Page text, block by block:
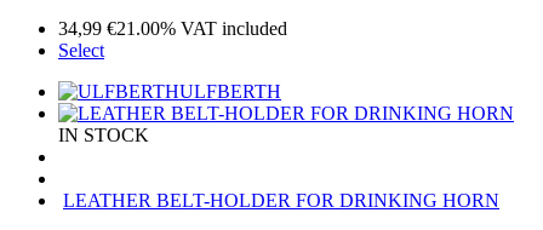
34,99 €21.00% VAT included
Select
ULFBERTH
IN STOCK
LEATHER BELT-HOLDER FOR DRINKING HORN